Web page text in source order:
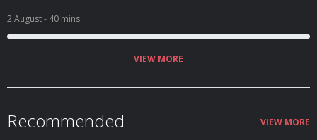
2 August- 40 mins
VIEW MORE
Recommended VIEW MORE